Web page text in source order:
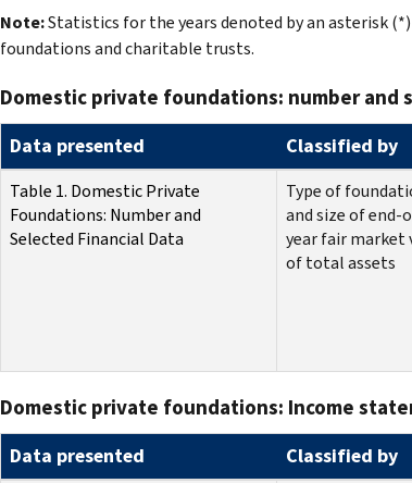
Note:Statistics for the years denoted by an asterisk
foundations and charitable trusts.
Domestic private foundations: number and
Data presented Classified by
Table 1. Domestic Private
Foundations: Number and
Selected Financial Data
Type of
and size of end-
year fair market
of total assets
Domestic private foundations: Income
Data presented Classified by